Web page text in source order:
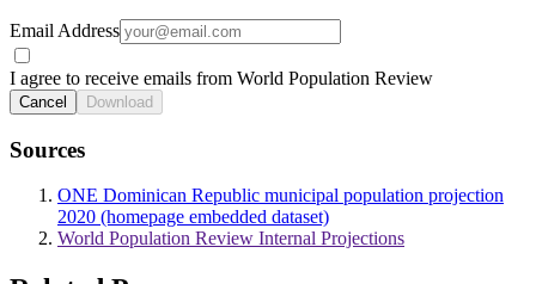
Email Address
I agree to receive emails from World Population Review
Cancel Download
Sources
ONE Dominican Republic municipal population projection
2020 (homepage embedded dataset)
World Population Review Internal Projections